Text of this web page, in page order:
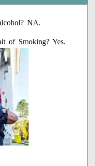
NA.
of Smoking? Yes.